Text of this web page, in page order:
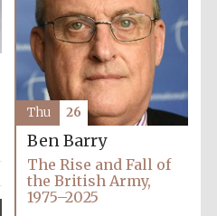
Ben Barry
The Rise and Fall of
the British Army,
1975–2025
Thu 26